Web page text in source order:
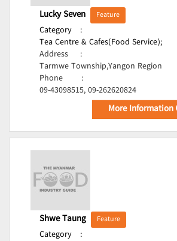
Lucky Seven Feature
Category
:
Tea Centre & Cafes(Food Service);
Address
:
Tarmwe Township,Yangon Region
Phone
:
09-43098515, 09-262620824
More Information
Shwe Taung Feature
Category
: